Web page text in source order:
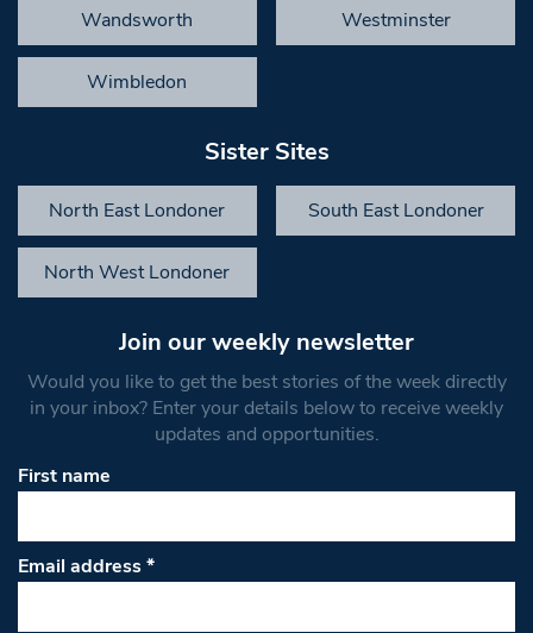
Wandsworth Westminster
Wimbledon
Sister Sites
North East Londoner South East Londoner
North West Londoner
Join our weekly newsletter
Would you like to get the best stories of the week directly
in your inbox? Enter your details below to receive weekly
updates and opportunities.
First name
Email address*